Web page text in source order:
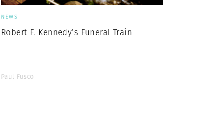
NEWS
Robert F. Kennedy’s Funeral Train
Paul Fusco